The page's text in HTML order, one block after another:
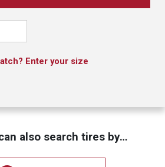
Enter your size
also search tires by…